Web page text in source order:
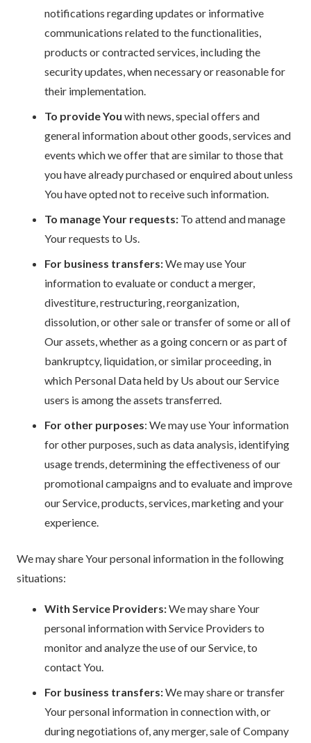
notifications regarding updates or informative
communications related to the functionalities,
products or contracted services, including the
security updates, when necessary or reasonable for
their implementation.
To provide You with news, special offers and
general information about other goods, services and
events which we offer that are similar to those that
you have already purchased or enquired about unless
You have opted not to receive such information.
To manage Your requests: To attend and manage
Your requests to Us.
For business transfers:We may use Your
information to evaluate or conduct a merger,
divestiture, restructuring, reorganization,
dissolution, or other sale or transfer of some or all of
Our assets, whether as a going concern or as part of
bankruptcy, liquidation, or similar proceeding, in
which Personal Data held by Us about our Service
users is among the assets transferred.
For other purposes: We may use Your information
for other purposes, such as data analysis, identifying
usage trends, determining the effectiveness of our
promotional campaigns and to evaluate and improve
our Service, products, services, marketing and your
experience.
We may share Your personal information in the following
situations:
With Service Providers:We may share Your
personal information with Service Providers to
monitor and analyze the use of our Service, to
contact You.
For business transfers:We may share or transfer
Your personal information in connection with, or
during negotiations of, any merger, sale of Company